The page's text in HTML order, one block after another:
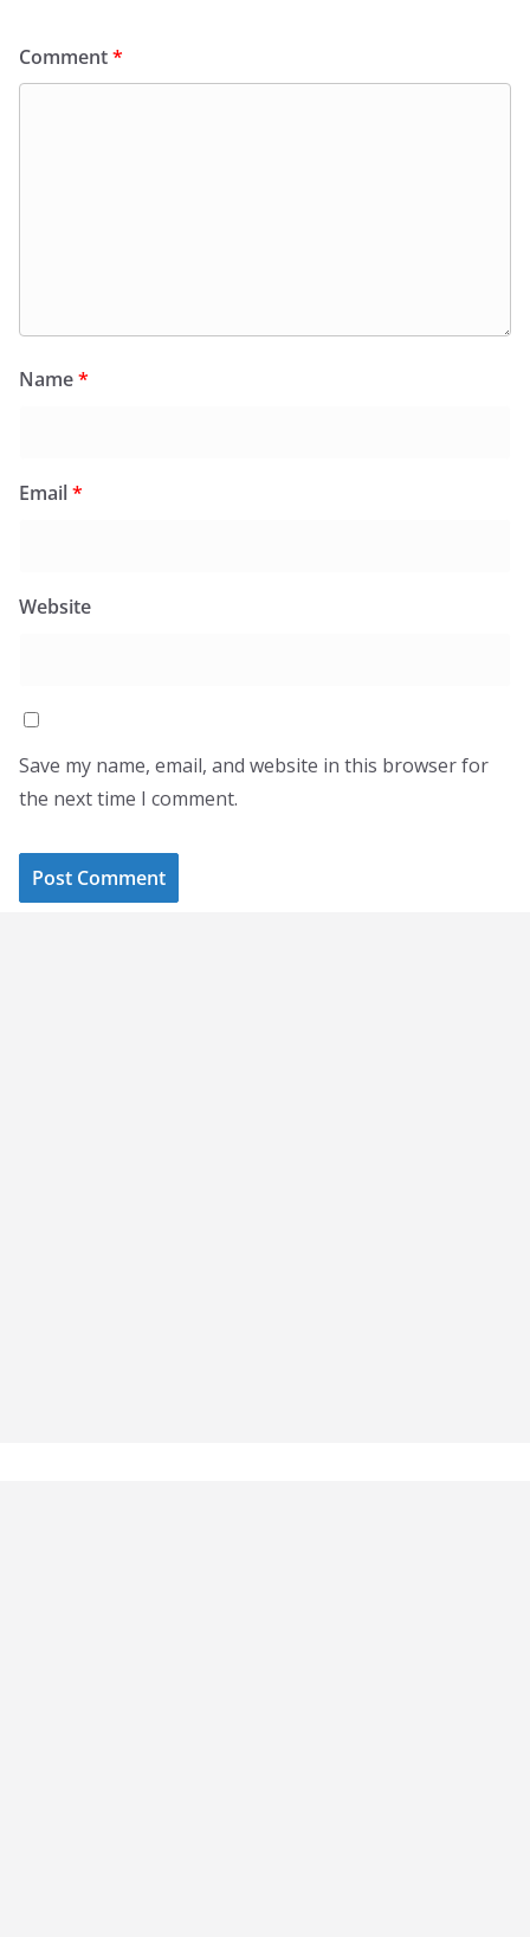
Comment*
Name*
Email*
Website
Save my name, email, and website in this browser for
the next time I comment.